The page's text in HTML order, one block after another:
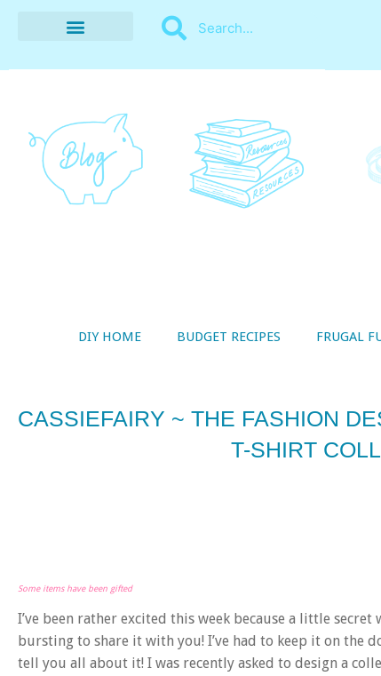
DIY HOME BUDGET RECIPES FRUGAL
CASSIEFAIRY ~ THE FASHION
T-SHIRT
Some items have been gifted
I’ve been rather excited this week because a little
bursting to share it with you! I’ve had to keep it on the
tell you all about it! I was recently asked to design a